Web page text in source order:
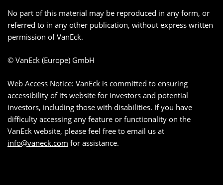
No part of this material may be reproduced in any form, or
referred to in any other publication, without express written
permission of VanEck.
© VanEck (Europe) GmbH
Web Access Notice: VanEck is committed to ensuring
accessibility of its website for investors and potential
investors, including those with disabilities. If you have
difficulty accessing any feature or functionality on the
VanEck website, please feel free to email us at
info@vaneck.com for assistance.